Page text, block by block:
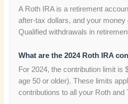
A Roth IRA is a retirement
after-tax dollars, and your money
Qualified withdrawals in
What are the 2024 Roth IRA
For 2024, the contribution limit is
age 50 or older). These limits
contributions to all your Roth and